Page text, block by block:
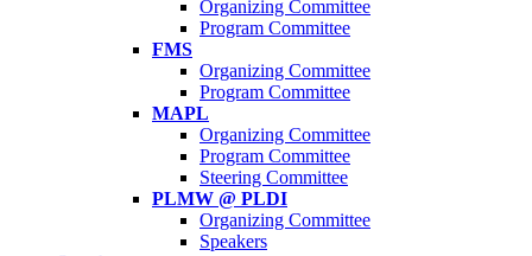
Organizing Committee
Program Committee
FMS
Organizing Committee
Program Committee
MAPL
Organizing Committee
Program Committee
Steering Committee
PLMW @ PLDI
Organizing Committee
Speakers